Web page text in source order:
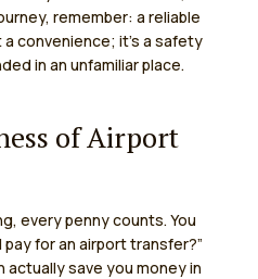
remember: a reliable
convenience; it’s a safety
in an unfamiliar place.
of Airport
every penny counts. You
pay for an airport transfer?”
actually save you money in